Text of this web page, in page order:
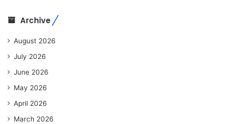
Archive
August 2026
July 2026
June 2026
May 2026
April 2026
March 2026